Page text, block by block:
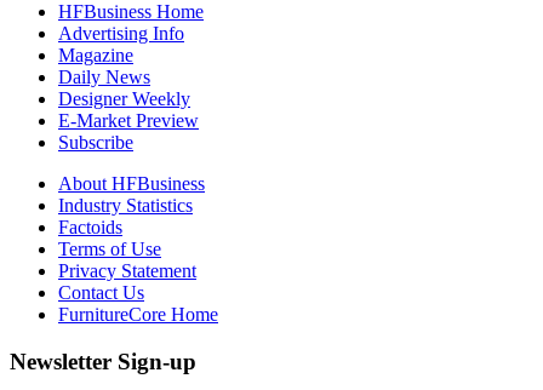
HFBusiness Home
Advertising Info
Magazine
Daily News
Designer Weekly
E-Market Preview
Subscribe
About HFBusiness
Industry Statistics
Factoids
Terms of Use
Privacy Statement
Contact Us
FurnitureCore Home
Newsletter Sign-up